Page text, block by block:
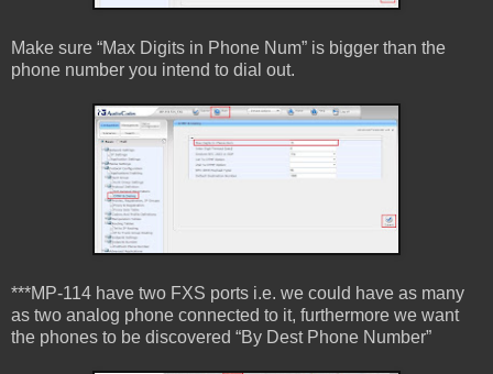
Make sure “Max Digits in Phone Num” is bigger than the
phone number you intend to dial out.
***MP-114 have two FXS ports i.e. we could have as many
as two analog phone connected to it, furthermore we want
the phones to be discovered “By Dest Phone Number”